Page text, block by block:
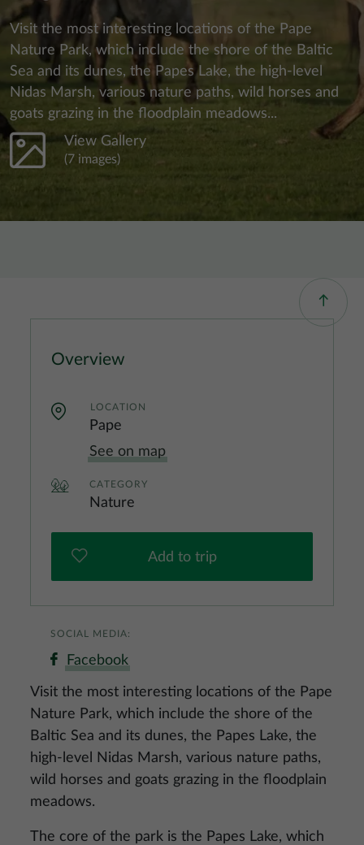
Visit the most interesting locations of the Pape
Nature Park, which include the shore of the Baltic
Sea and its dunes, the Papes Lake, the high-level
Nidas Marsh, various nature paths, wild horses and
goats grazing in the floodplain meadows...
View Gallery
(7 images)
Visit the most interesting locations of the Pape
Nature Park, which include the shore of the
Baltic Sea and its dunes, the Papes Lake, the
high-level Nidas Marsh, various nature paths,
wild horses and goats grazing in the floodplain
meadows.
The core of the park is the Papes Lake, which
Overview
LOCATION
Pape
See on map
CATEGORY
Nature
Add to trip
SOCIAL MEDIA:
Facebook